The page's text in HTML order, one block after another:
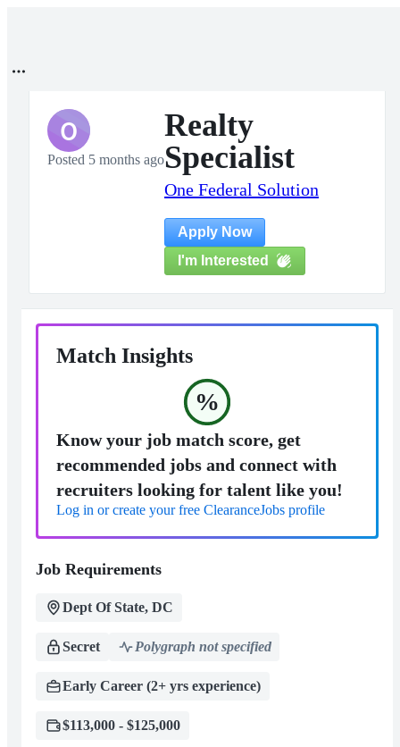
O
Posted 5 months ago
Realty
Specialist
One Federal Solution
Apply Now
I'm Interested
Match Insights
%
Know your job match score, get
recommended jobs and connect with
recruiters looking for talent like you!
Log in or create your free ClearanceJobs profile
Job Requirements
Dept Of State, DC
Secret Polygraph not specified
Early Career (2+ yrs experience)
$113,000 - $125,000